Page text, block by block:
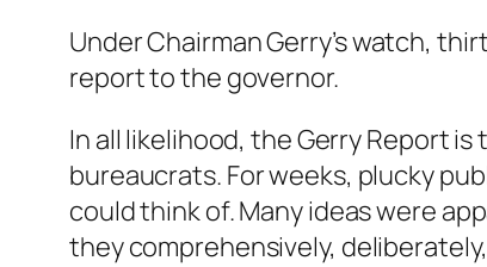
Under Chairman Gerry’s watch,
report to the governor.
In all likelihood, the Gerry Report
bureaucrats. For weeks, plucky
could think of. Many ideas were
they comprehensively,